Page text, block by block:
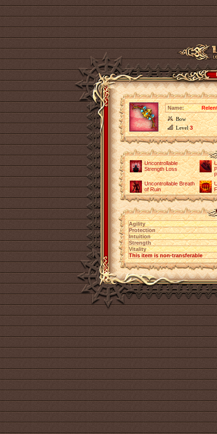
Name:
Bow
Level3
Uncontrollable
Strength Loss
Uncontrollable Breath
of Ruin
Agility
Protection
Intuition
Strength
Vitality
This item is non-transferable